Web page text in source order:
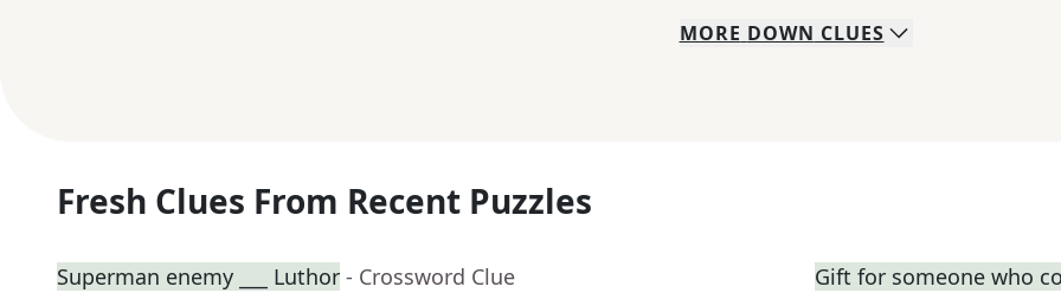
MORE DOWN CLUES
Fresh Clues From Recent Puzzles
Superman enemy ___ Luthor - Crossword Clue Gift for someone who